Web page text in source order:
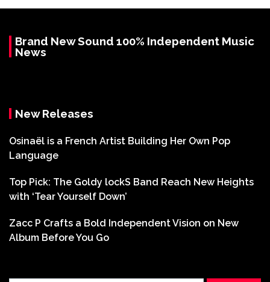
Brand New Sound 100% Independent Music
News
New Releases
Osinaël is a French Artist Building Her Own Pop
Language
Top Pick: The Goldy lockS Band Reach New Heights
with ‘Tear Yourself Down’
Zacc P Crafts a Bold Independent Vision on New
Album Before You Go